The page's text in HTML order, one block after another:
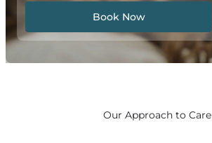
Book Now
Our Approach to Care